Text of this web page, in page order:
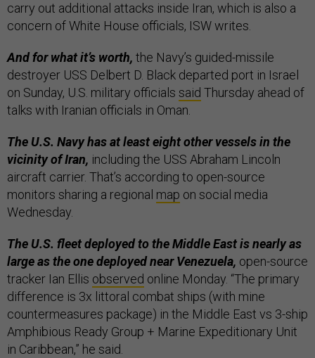
carry out additional attacks inside Iran, which is also a
concern of White House officials, ISW writes.
And for what it’s worth, the Navy’s guided-missile
destroyer USS Delbert D. Black departed port in Israel
on Sunday, U.S. military officials said Thursday ahead of
talks with Iranian officials in Oman.
The U.S. Navy has at least eight other vessels in the
vicinity of Iran, including the USS Abraham Lincoln
aircraft carrier. That’s according to open-source
monitors sharing a regional map on social media
Wednesday.
The U.S. fleet deployed to the Middle East is nearly as
large as the one deployed near Venezuela, open-source
tracker Ian Ellis observed online Monday. “The primary
difference is 3x littoral combat ships (with mine
countermeasures package) in the Middle East vs 3-ship
Amphibious Ready Group + Marine Expeditionary Unit
in Caribbean,” he said.